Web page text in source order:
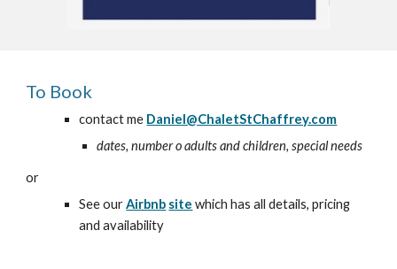
To Book
contact me Daniel@ChaletStChaffrey.com
dates, number o adults and children, special needs
or
See ourAirbnb site which has all details, pricing
and availability